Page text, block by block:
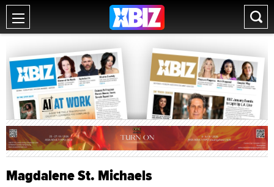
Magdalene St. Michaels